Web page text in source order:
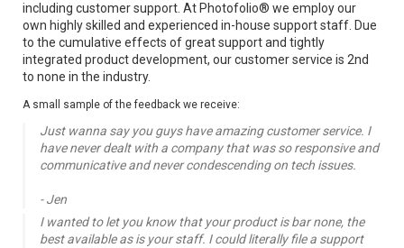
including customer support. At Photofolio® we employ our
own highly skilled and experienced in-house support staff. Due
to the cumulative effects of great support and tightly
integrated product development, our customer service is 2nd
to none in the industry.
A small sample of the feedback we receive:
Just wanna say you guys have amazing customer service. I
have never dealt with a company that was so responsive and
communicative and never condescending on tech issues.
- Jen
I wanted to let you know that your product is bar none, the
best available as is your staff. I could literally file a support